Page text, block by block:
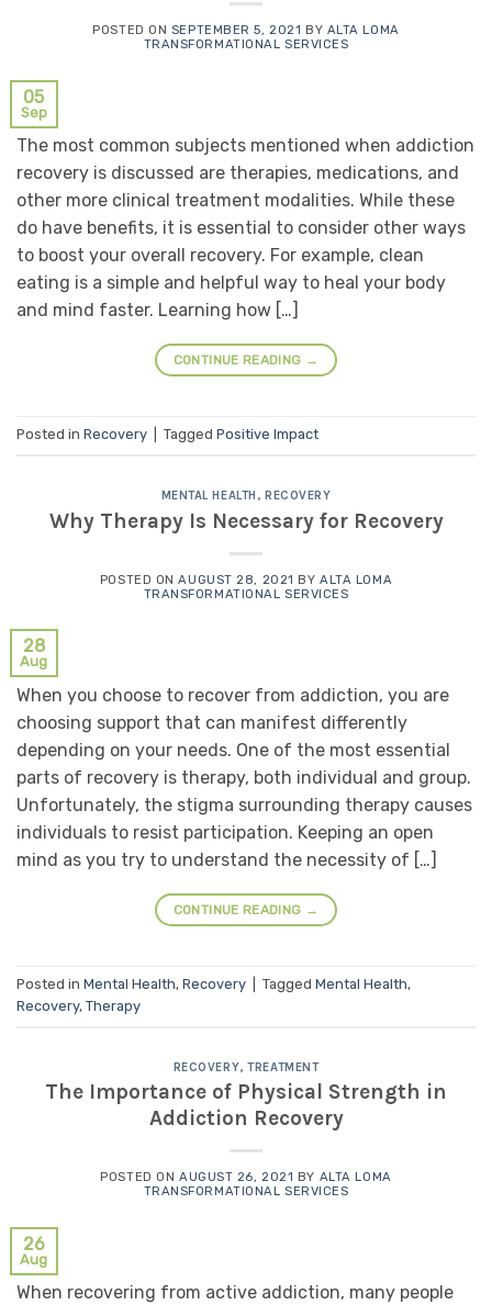
POSTED ON SEPTEMBER 5, 2021 BY ALTA LOMA
TRANSFORMATIONAL SERVICES
05
Sep
The most common subjects mentioned when addiction
recovery is discussed are therapies, medications, and
other more clinical treatment modalities. While these
do have benefits, it is essential to consider other ways
to boost your overall recovery. For example, clean
eating is a simple and helpful way to heal your body
and mind faster. Learning how […]
CONTINUE READING →
Posted in Recovery Tagged Positive Impact
MENTAL HEALTH , RECOVERY
Why Therapy Is Necessary for Recovery
POSTED ONAUGUST 28, 2021 BYALTA LOMA
TRANSFORMATIONAL SERVICES
28
Aug
When you choose to recover from addiction, you are
choosing support that can manifest differently
depending on your needs. One of the most essential
parts of recovery is therapy, both individual and group.
Unfortunately, the stigma surrounding therapy causes
individuals to resist participation. Keeping an open
mind as you try to understand the necessity of […]
CONTINUE READING →
Posted in Mental Health, Recovery Tagged Mental Health,
Recovery, Therapy
RECOVERY,TREATMENT
The Importance of Physical Strength in
Addiction Recovery
POSTED ON AUGUST 26, 2021 BY ALTA LOMA
TRANSFORMATIONAL SERVICES
26
Aug
When recovering from active addiction, many people